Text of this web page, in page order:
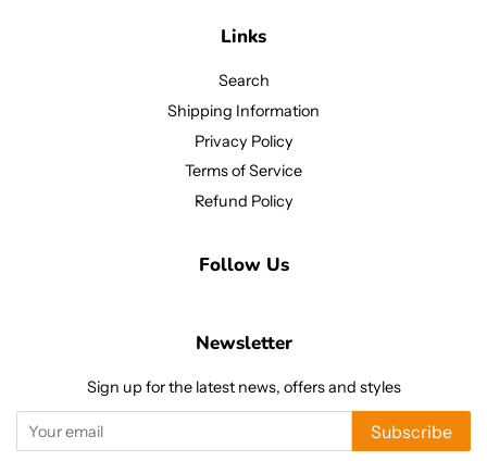
Links
Search
Shipping Information
Privacy Policy
Terms of Service
Refund Policy
Follow Us
Newsletter
Sign up for the latest news, offers and styles
Subscribe